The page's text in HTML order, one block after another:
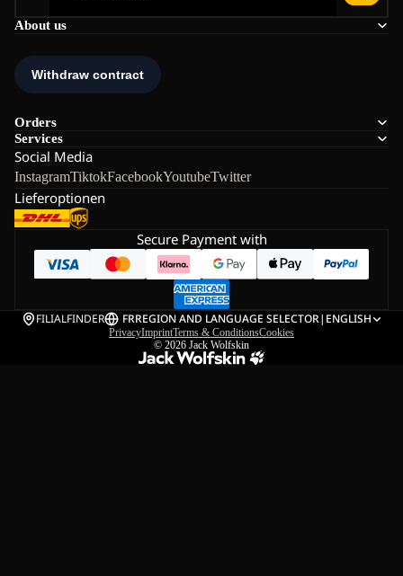
About us
Orders
Services
Social Media
InstagramTiktokFacebookYoutubeTwitter
Lieferoptionen
Secure Payment with
FILIALFINDER FRREGION AND LANGUAGE SELECTOR| ENGLISH
PrivacyImprintTerms & ConditionsCookies
© 2026 Jack Wolfskin